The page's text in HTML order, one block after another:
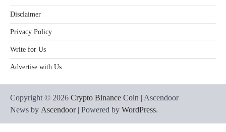
Disclaimer
Privacy Policy
Write for Us
Advertise with Us
Copyright © 2026 Crypto Binance Coin | Ascendoor
News by Ascendoor| Powered by WordPress.